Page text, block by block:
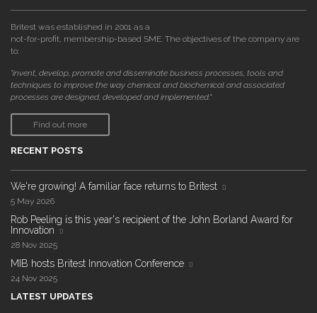
Britest was established in 2001 as a
not-for-profit, membership-based SME. The objectives of the company are
to:
"invent, develop, promote and disseminate business processes, tools and
techniques to improve the way chemical and biochemical and associated
processes are designed, developed and implemented."
Find out more
RECENT POSTS
We're growing! A familiar face returns to Britest
5 May 2026
Rob Peeling is this year's recipient of the John Borland Award for
Innovation
28 Nov 2025
MIB hosts Britest Innovation Conference
24 Nov 2025
LATEST UPDATES